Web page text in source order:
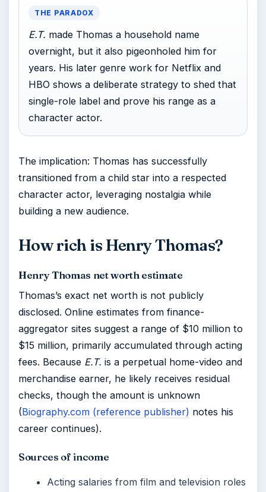
THE PARADOX
E.T. made Thomas a household name
overnight, but it also pigeonholed him for
years. His later genre work for Netflix and
HBO shows a deliberate strategy to shed that
single-role label and prove his range as a
character actor.
The implication: Thomas has successfully
transitioned from a child star into a respected
character actor, leveraging nostalgia while
building a new audience.
How rich is Henry Thomas?
Henry Thomas net worth estimate
Thomas’s exact net worth is not publicly
disclosed. Online estimates from finance-
aggregator sites suggest a range of $10 million to
$15 million, primarily accumulated through acting
fees. Because E.T. is a perpetual home-video and
merchandise earner, he likely receives residual
checks, though the amount is unknown
(Biography.com (reference publisher) notes his
career continues).
Sources of income
Acting salaries from film and television roles